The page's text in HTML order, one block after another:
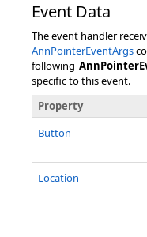
Event Data
The event handler
AnnPointerEventArgs
following
specific to this event.
Property
Button
Location